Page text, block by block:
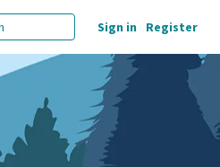
Sign in Register